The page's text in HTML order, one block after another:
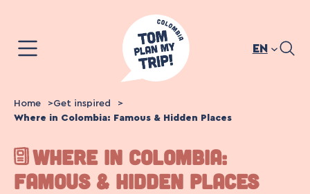
content
EN
Home
Get inspired
Where in Colombia: Famous & Hidden Places
WHERE IN COLOMBIA:
FAMOUS & HIDDEN PLACES